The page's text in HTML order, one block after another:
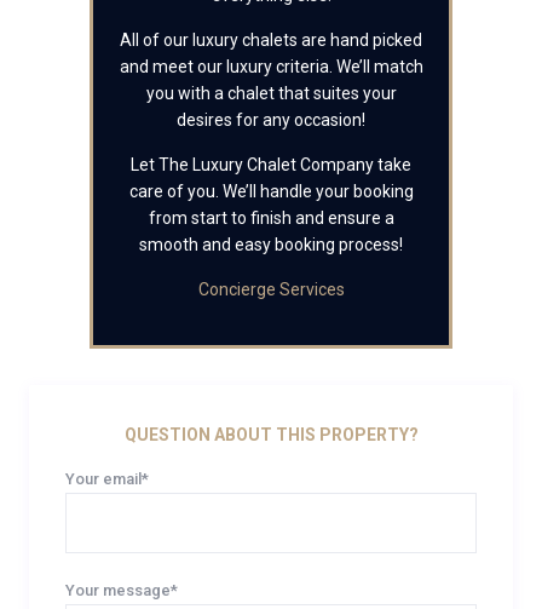
All of our luxury chalets are hand picked
and meet our luxury criteria. We’ll match
you with a chalet that suites your
desires for any occasion!
Let The Luxury Chalet Company take
care of you. We’ll handle your booking
from start to finish and ensure a
smooth and easy booking process!
Concierge Services
QUESTION ABOUT THIS PROPERTY?
Your email*
Your message*